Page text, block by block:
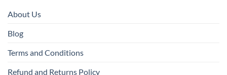
About Us
Blog
Terms and Conditions
Refund and Returns Policy